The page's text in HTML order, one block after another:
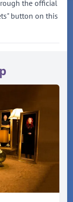
the official
button on this